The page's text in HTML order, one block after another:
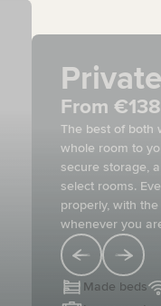
From
The best of both
whole room to
secure storage,
select rooms.
properly, with
whenever you
Made beds